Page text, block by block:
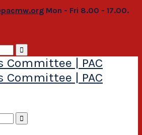
Mon - Fri 8.00 - 17.00.